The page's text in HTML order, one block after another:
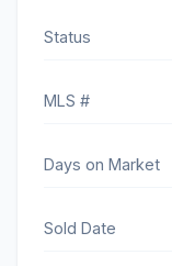
Status
MLS #
Days on Market
Sold Date